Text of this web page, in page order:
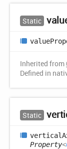
Static
value
Inherited from
Defined in
Static
vertical
Property<